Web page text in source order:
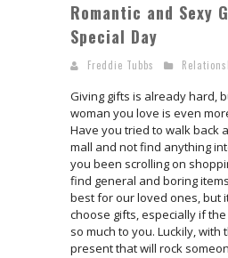
Romantic and Sexy
Special Day
Freddie Tubbs
Giving gifts is already hard,
woman you love is even
Have you tried to walk back
mall and not find anything
you been scrolling on
find general and boring
best for our loved ones, but
choose gifts, especially if
so much to you. Luckily, with
present that will rock